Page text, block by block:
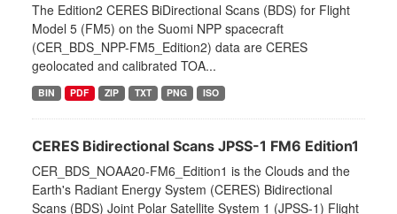
The Edition2 CERES BiDirectional Scans (BDS) for Flight
Model 5 (FM5) on the Suomi NPP spacecraft
(CER_BDS_NPP-FM5_Edition2) data are CERES
geolocated and calibrated TOA...
BIN PDF ZIP TXT PNG ISO
CERES Bidirectional Scans JPSS-1 FM6 Edition1
CER_BDS_NOAA20-FM6_Edition1 is the Clouds and the
Earth's Radiant Energy System (CERES) Bidirectional
Scans (BDS) Joint Polar Satellite System 1 (JPSS-1) Flight